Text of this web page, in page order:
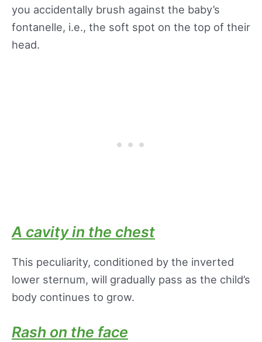
you accidentally brush against the baby’s
fontanelle, i.e., the soft spot on the top of their
head.
A cavity in the chest
This peculiarity, conditioned by the inverted
lower sternum, will gradually pass as the child’s
body continues to grow.
Rash on the face